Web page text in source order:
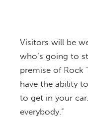
Visitors will be
who’s going to
premise of Rock
have the ability
to get in your
everybody.”